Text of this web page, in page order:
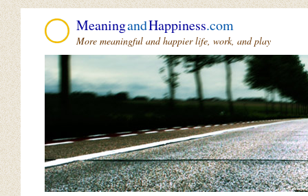
MeaningandHappiness.com
More meaningful and happier life, work, and play